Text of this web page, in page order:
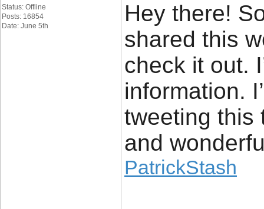
Status: Offline
Posts: 16854
Date: June 5th
Hey there!
shared this
check it out.
information.
tweeting this
and
PatrickStash